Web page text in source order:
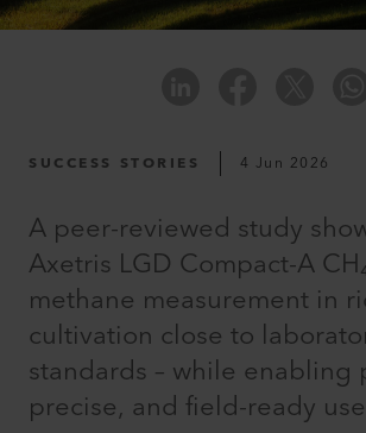
SUCCESS STORIES 4 Jun 2026
A peer-reviewed study
Axetris LGD Compact-A
methane measurement in
cultivation close to
standards – while enabling
precise, and field-ready